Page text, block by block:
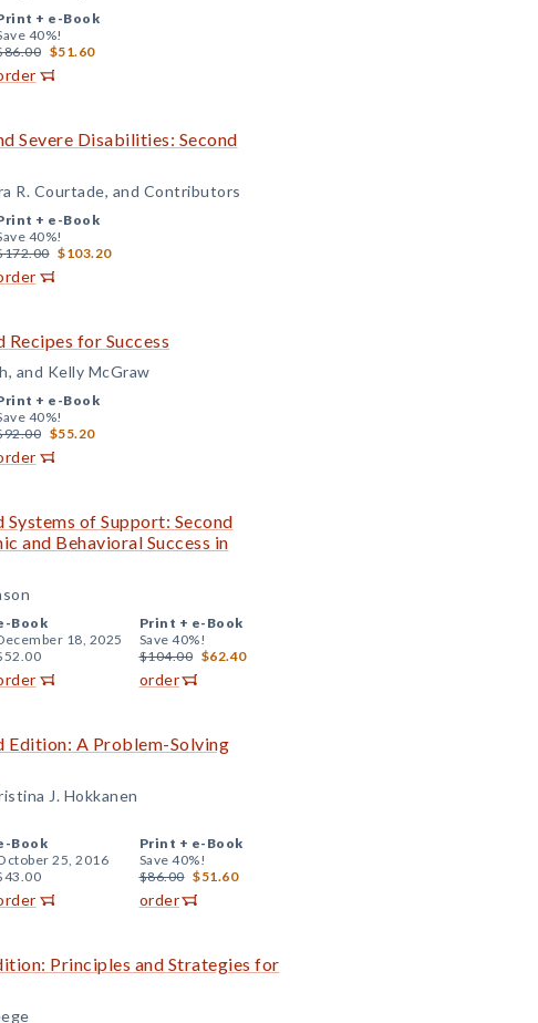
+ e-Book
40%!
$51.60
Severe Disabilities: Second
R. Courtade, and Contributors
+ e-Book
40%!
$103.20
Recipes for Success
and Kelly McGraw
+ e-Book
40%!
$55.20
of Support: Second
and Behavioral Success in
Book
18, 2025
Print + e-Book
Save 40%!
$104.00 $62.40
order
Edition: A Problem-Solving
J. Hokkanen
Book
25, 2016
Print + e-Book
Save 40%!
$86.00 $51.60
order
Principles and Strategies for